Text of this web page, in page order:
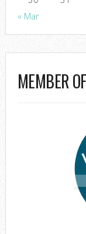
« Mar
MEMBER